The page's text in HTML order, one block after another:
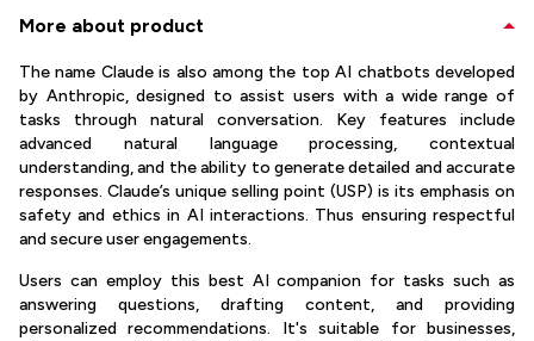
More about product
The name Claude is also among the top AI chatbots developed
by Anthropic, designed to assist users with a wide range of
tasks through natural conversation. Key features include
advanced natural language processing, contextual
understanding, and the ability to generate detailed and accurate
responses. Claude’s unique selling point (USP) is its emphasis on
safety and ethics in AI interactions. Thus ensuring respectful
and secure user engagements.
Users can employ this best AI companion for tasks such as
answering questions, drafting content, and providing
personalized recommendations. It's suitable for businesses,